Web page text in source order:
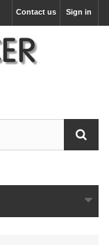
Sign in
Contact us